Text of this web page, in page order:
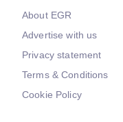
About EGR
Advertise with us
Privacy statement
Terms & Conditions
Cookie Policy